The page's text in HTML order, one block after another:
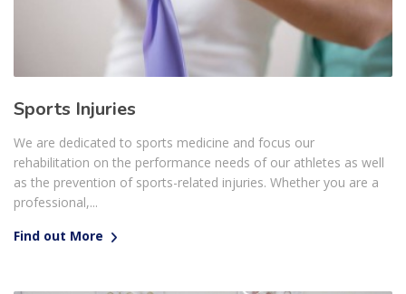
Sports Injuries
We are dedicated to sports medicine and focus our
rehabilitation on the performance needs of our athletes as well
as the prevention of sports-related injuries. Whether you are a
professional,...
Find out More